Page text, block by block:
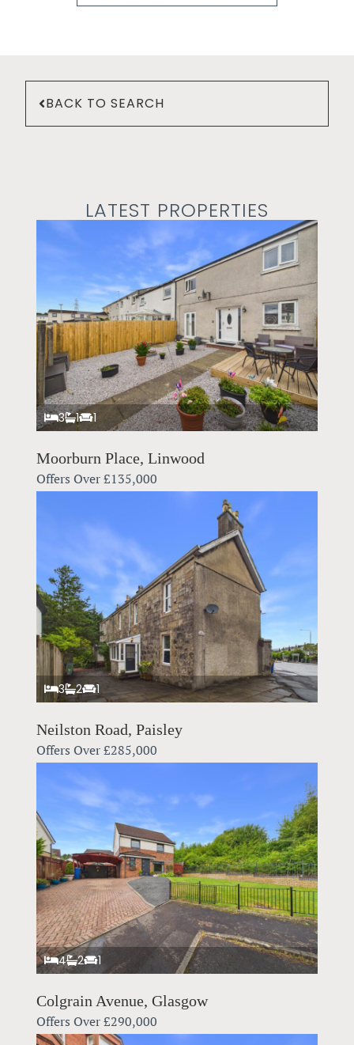
BACK TO SEARCH
LATEST PROPERTIES
3 1 1
Moorburn Place, Linwood
Offers Over£135,000
3 2 1
Neilston Road, Paisley
Offers Over£285,000
4 2 1
Colgrain Avenue, Glasgow
Offers Over£290,000